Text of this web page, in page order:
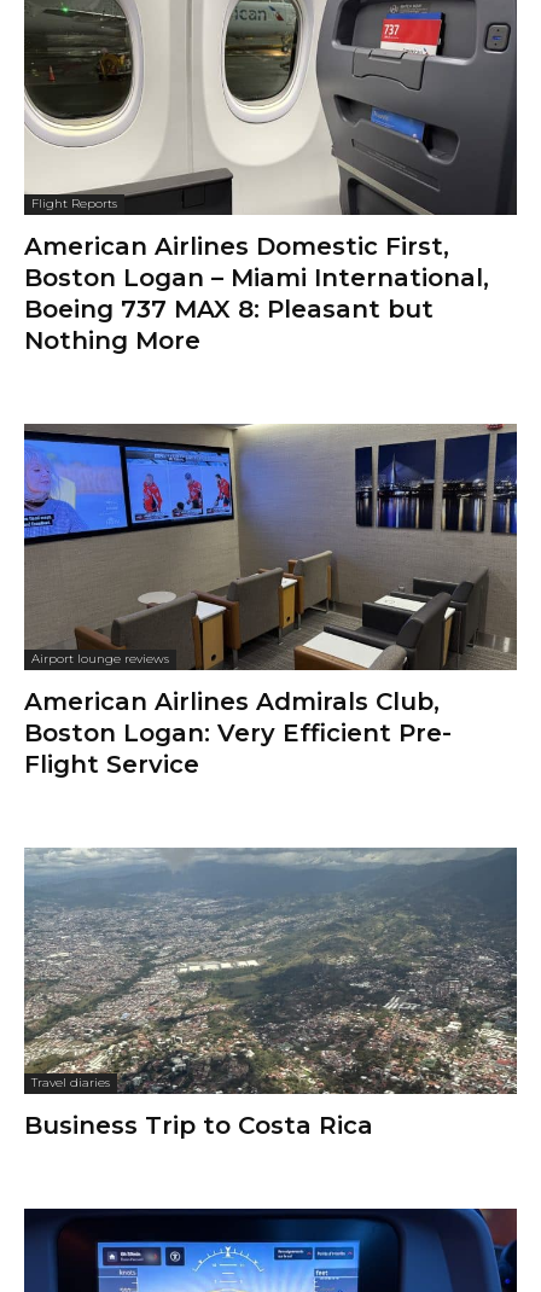
Flight Reports
American Airlines Domestic First,
Boston Logan – Miami International,
Boeing 737 MAX 8: Pleasant but
Nothing More
Airport lounge reviews
American Airlines Admirals Club,
Boston Logan: Very Efficient Pre-
Flight Service
Travel diaries
Business Trip to Costa Rica